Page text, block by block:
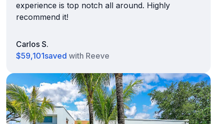
experience is top notch all around. Highly
recommend it!
Carlos S.
$59,101saved with Reeve